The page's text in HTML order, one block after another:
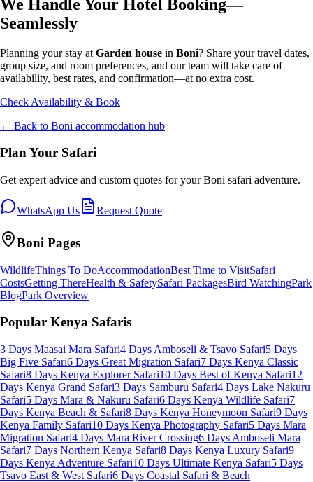
We Handle Your Hotel Booking—
Seamlessly
Planning your stay at Garden house in Boni? Share your travel dates,
group size, and room preferences, and our team will take care of
availability, best rates, and confirmation—at no extra cost.
Check Availability & Book
← Back to Boni accommodation hub
Plan Your Safari
Get expert advice and custom quotes for yourBoni safari adventure.
WhatsApp Us Request Quote
Boni Pages
WildlifeThings To DoAccommodationBest Time to VisitSafari
CostsGetting ThereHealth & SafetySafari PackagesBird WatchingPark
BlogPark Overview
Popular Kenya Safaris
3 Days Maasai Mara Safari4 Days Amboseli & Tsavo Safari5 Days
Big Five Safari6 Days Great Migration Safari7 Days Kenya Classic
Safari8 Days Kenya Explorer Safari10 Days Best of Kenya Safari12
Days Kenya Grand Safari3 Days Samburu Safari4 Days Lake Nakuru
Safari5 Days Mara & Nakuru Safari6 Days Kenya Wildlife Safari7
Days Kenya Beach & Safari8 Days Kenya Honeymoon Safari9 Days
Kenya Family Safari10 Days Kenya Photography Safari5 Days Mara
Migration Safari4 Days Mara River Crossing6 Days Amboseli Mara
Safari7 Days Northern Kenya Safari8 Days Kenya Luxury Safari9
Days Kenya Adventure Safari10 Days Ultimate Kenya Safari5 Days
Tsavo East & West Safari6 Days Coastal Safari & Beach